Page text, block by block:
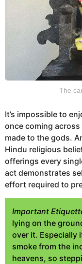
The
It’s impossible to
once coming across
made to the gods.
Hindu religious
offerings every
act demonstrates
effort required to
Important
lying on the
over it. Especially
smoke from the
heavens, so